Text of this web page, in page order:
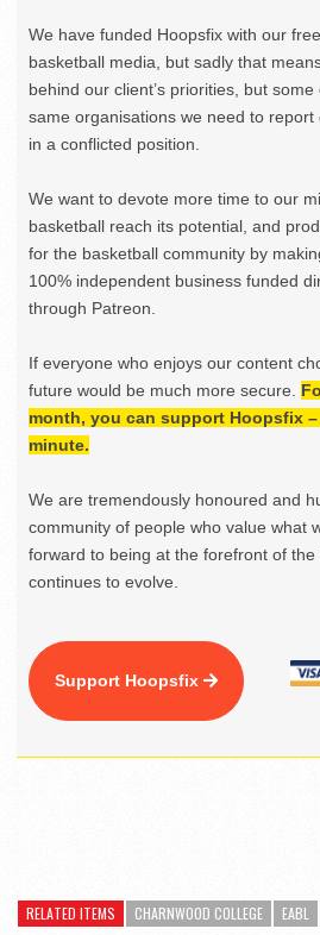
We have funded Hoopsfix with our
basketball media, but sadly that
behind our client’s priorities, but
same organisations we need to
in a conflicted position.
We want to devote more time to our
basketball reach its potential, and
for the basketball community by
100% independent business funded
through Patreon.
If everyone who enjoys our content
future would be much more secure.
month, you can support Hoopsfix
minute.
We are tremendously honoured and
community of people who value what
forward to being at the forefront of
continues to evolve.
Support Hoopsfix
RELATED ITEMS CHARNWOOD COLLEGE EABL